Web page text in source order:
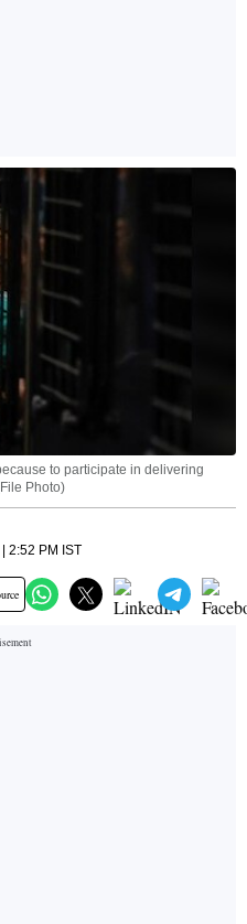
to participate in delivering
Photo)
2:52 PM IST